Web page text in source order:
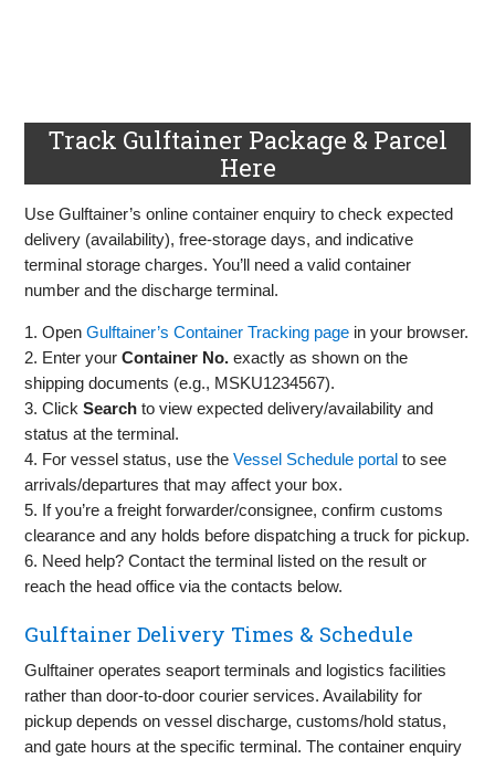
Track Gulftainer Package & Parcel
Here
Use Gulftainer’s online container enquiry to check expected
delivery (availability), free‑storage days, and indicative
terminal storage charges. You’ll need a valid container
number and the discharge terminal.
1. OpenGulftainer’s Container Tracking page in your browser.
2. Enter yourContainer No. exactly as shown on the
shipping documents (e.g., MSKU1234567).
3. ClickSearch to view expected delivery/availability and
status at the terminal.
4. For vessel status, use theVessel Schedule portal to see
arrivals/departures that may affect your box.
5. If you’re a freight forwarder/consignee, confirm customs
clearance and any holds before dispatching a truck for pickup.
6. Need help? Contact the terminal listed on the result or
reach the head office via the contacts below.
Gulftainer Delivery Times & Schedule
Gulftainer operates seaport terminals and logistics facilities
rather than door‑to‑door courier services. Availability for
pickup depends on vessel discharge, customs/hold status,
and gate hours at the specific terminal. The container enquiry